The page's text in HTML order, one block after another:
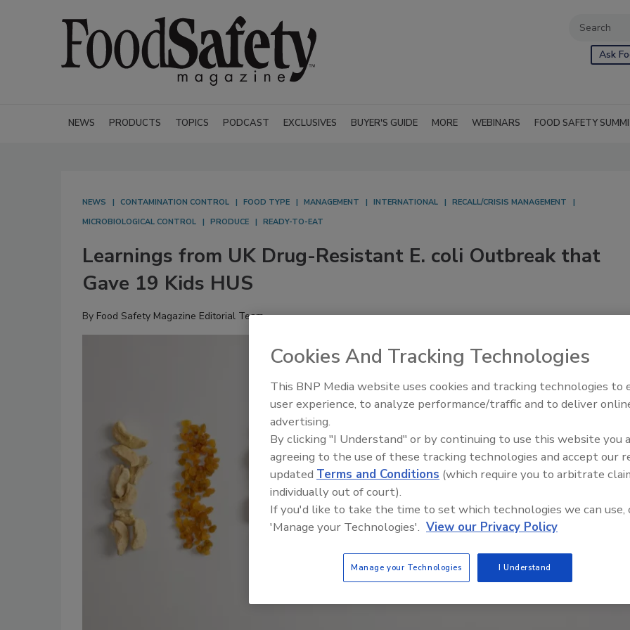
Ask
NEWS PRODUCTS TOPICS PODCAST EXCLUSIVES BUYER'S GUIDE MORE WEBINARS FOOD SAFETY
NEWS CONTAMINATION CONTROL FOOD TYPE MANAGEMENT INTERNATIONAL
RECALL/CRISIS MANAGEMENT
MICROBIOLOGICAL CONTROL
PRODUCE READY-TO-EAT
Learnings from UK Drug-Resistant E. coli Outbreak that
Gave 19 Kids HUS
By Food Safety Magazine Editorial Team
Food Safety Five Ep. 32: From
Plasma Does It All
Cookies And Tracking Technologies
This BNP Media website uses cookies and tracking technologies to
user experience, to analyze performance/traffic and to deliver
advertising.
By clicking "I Understand" or by continuing to use this website you
agreeing to the use of these tracking technologies and accept our
updated Terms and Conditions (which require you to arbitrate
individually out of court).
If you'd like to take the time to set which technologies we can use,
'Manage your Technologies'. View our Privacy Policy
Manage your Technologies I Understand